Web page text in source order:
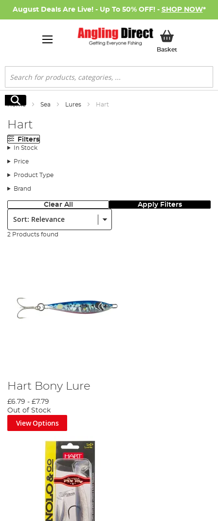
August Deals Are Live! - Up To 50% OFF! - SHOP NOW*
BasketMy Basket
Search
Search
Home Sea Lures Hart
Hart
Filters
In Stock
Price
Product Type
Brand
Clear All Apply Filters
Sort:
2 Products found
Hart Bony Lure
£6.79 - £7.79
Out of Stock
View Options